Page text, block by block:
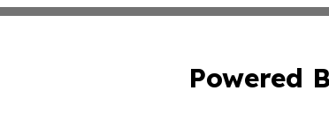
Powered